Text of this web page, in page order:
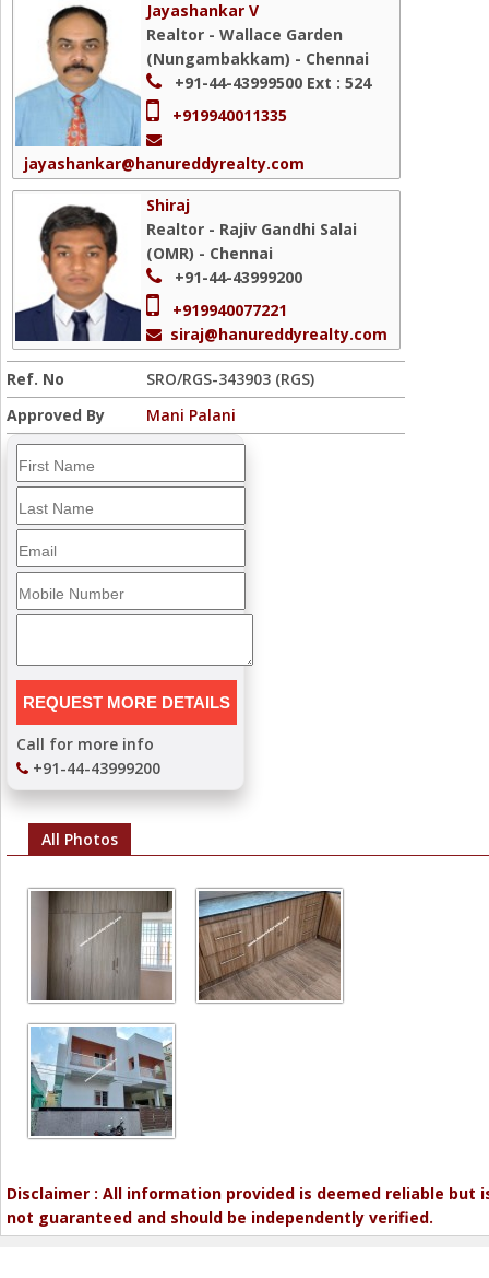
Jayashankar V
Realtor - Wallace Garden
(Nungambakkam) - Chennai
+91-44-43999500 Ext : 524
+919940011335
jayashankar@hanureddyrealty.com
Shiraj
Realtor - Rajiv Gandhi Salai
(OMR) - Chennai
+91-44-43999200
+919940077221
siraj@hanureddyrealty.com
Ref. No
SRO/RGS-343903 (RGS)
Approved By
Mani Palani
Call for more info
+91-44-43999200
All Photos
Disclaimer : All information provided is deemed reliable but
not guaranteed and should be independently verified.